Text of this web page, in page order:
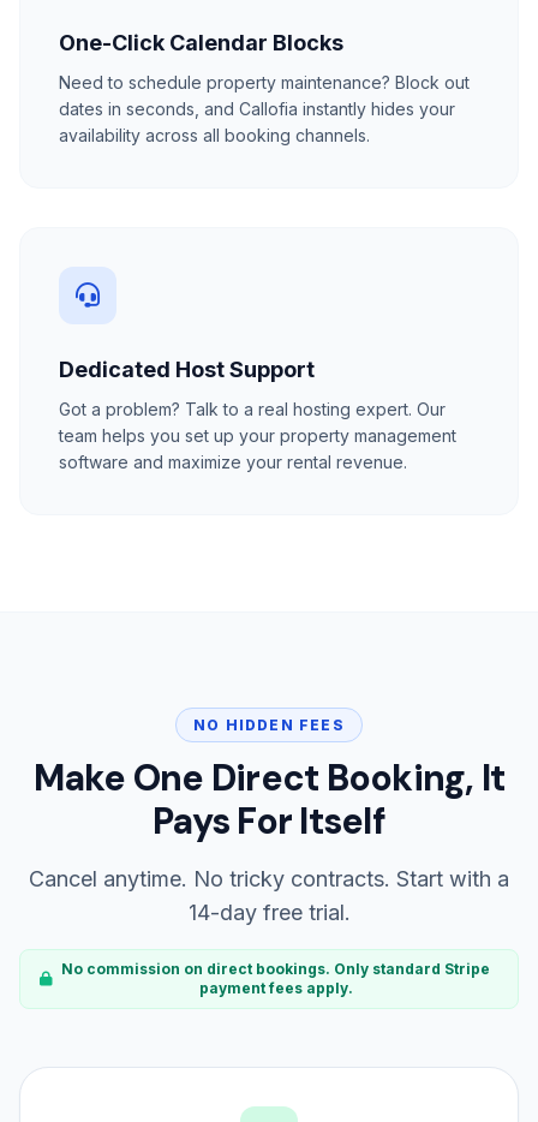
One-Click Calendar Blocks
Need to schedule property maintenance? Block out
dates in seconds, and Callofia instantly hides your
availability across all booking channels.
Dedicated Host Support
Got a problem? Talk to a real hosting expert. Our
team helps you set up your property management
software and maximize your rental revenue.
NO HIDDEN FEES
Make One Direct Booking, It
Pays For Itself
Cancel anytime. No tricky contracts. Start with a
14-day free trial.
No commission on direct bookings. Only standard Stripe
payment fees apply.